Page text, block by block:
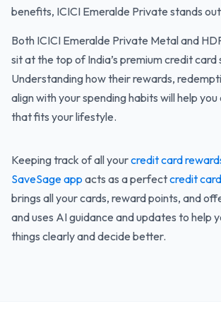
benefits, ICICI Emeralde Private stands
Both ICICI Emeralde Private Metal and
sit at the top of India’s premium credit card
Understanding how their rewards,
align with your spending habits will help
that fits your lifestyle.
Keeping track of all yourcredit card
SaveSage app acts as a perfectcredit
brings all your cards, reward points, and
and uses AI guidance and updates to help
things clearly and decide better.